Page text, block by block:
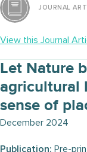
JOURNAL
View this Journal
Let Nature
agricultural
sense of
December 2024
Publication: Pre-